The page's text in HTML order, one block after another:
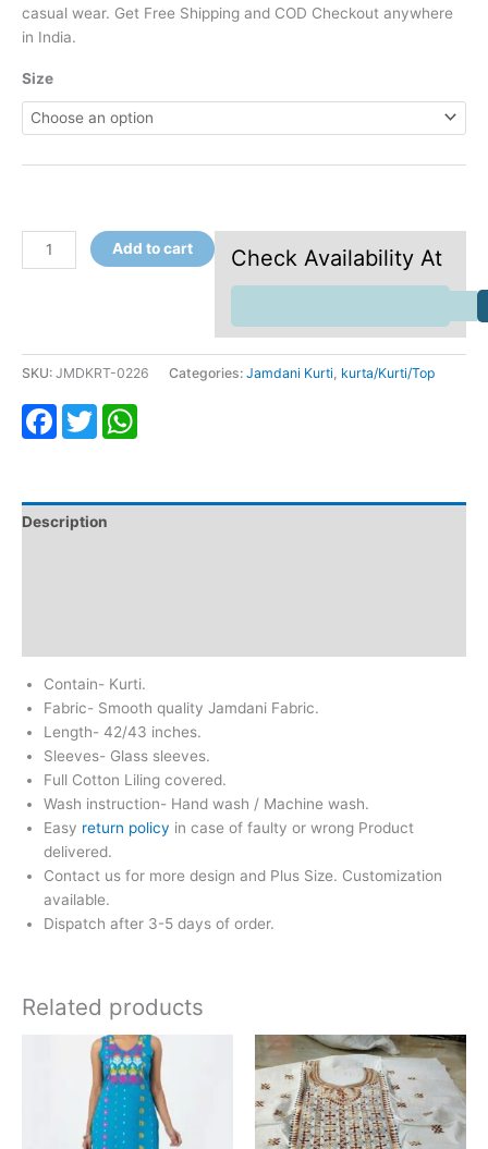
casual wear. Get Free Shipping and COD Checkout anywhere
in India.
Size
Add to cart Check Availability At
SKU: JMDKRT-0226 Categories: Jamdani Kurti kurta/Kurti/Top
Facebook
Twitter
Description
Contain- Kurti.
Fabric- Smooth quality Jamdani Fabric.
Length- 42/43 inches.
Sleeves- Glass sleeves.
Full Cotton Liling covered.
Wash instruction- Hand wash / Machine wash.
Easy return policy in case of faulty or wrong Product
delivered.
Contact us for more design and Plus Size. Customization
available.
Dispatch after 3-5 days of order.
Related products
This
product
has
multiple
variants.